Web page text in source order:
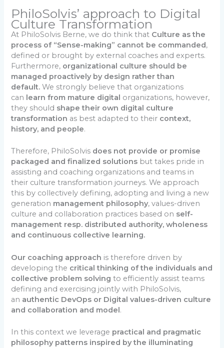
PhiloSolvis’ approach to Digital
Culture Transformation
At PhiloSolvis Berne, we do think that Culture as the
process of “Sense-making” cannot be commanded,
defined or brought by external coaches and experts.
Furthermore, organizational culture should be
managed proactively by design rather than
default. We strongly believe that organizations
can learn from mature digital organizations, however,
they should shape their own digital culture
transformation as best adapted to their context,
history, and people.
Therefore, PhiloSolvis does not provide or promise
packaged and finalized solutions but takes pride in
assisting and coaching organizations and teams in
their culture transformation journeys. We approach
this by collectively defining, adopting and living a new
generation management philosophy, values-driven
culture and collaboration practices based on self-
management resp. distributed authority, wholeness
and continuous collective learning.
Our coaching approach is therefore driven by
developing the critical thinking of the individuals and
collective problem solving to efficiently assist teams
defining and exercising jointly with PhiloSolvis,
an authentic DevOps or Digital values-driven culture
and collaboration and model.
In this context we leverage practical and pragmatic
philosophy patterns inspired by the illuminating